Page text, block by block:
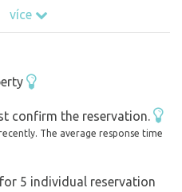
více
confirm the reservation.
The average response time
5 individual reservation